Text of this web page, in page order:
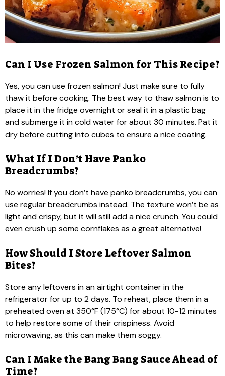
Can I Use Frozen Salmon for This Recipe?
Yes, you can use frozen salmon! Just make sure to fully
thaw it before cooking. The best way to thaw salmon is to
place it in the fridge overnight or seal it in a plastic bag
and submerge it in cold water for about 30 minutes. Pat it
dry before cutting into cubes to ensure a nice coating.
What If I Don’t Have Panko
Breadcrumbs?
No worries! If you don’t have panko breadcrumbs, you can
use regular breadcrumbs instead. The texture won’t be as
light and crispy, but it will still add a nice crunch. You could
even crush up some cornflakes as a great alternative!
How Should I Store Leftover Salmon
Bites?
Store any leftovers in an airtight container in the
refrigerator for up to 2 days. To reheat, place them in a
preheated oven at 350°F (175°C) for about 10-12 minutes
to help restore some of their crispiness. Avoid
microwaving, as this can make them soggy.
Can I Make the Bang Bang Sauce Ahead of
Time?